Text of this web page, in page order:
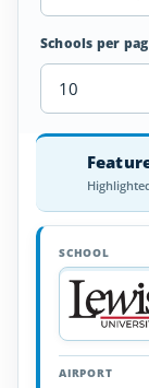
Schools per
Aircraft
Illinois
SCHOOL